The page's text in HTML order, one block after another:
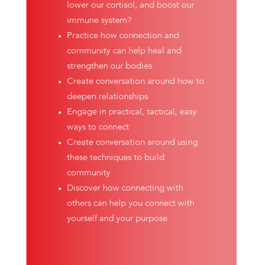
lower our cortisol, and boost our
immune system?
Practice how connection and
community can help heal and
strengthen our bodies
Create conversation around how to
deepen relationships
Engage in practical, tactical, easy
ways to connect
Create conversation around using
these techniques to build
community
Discover how connecting with
others can help you connect with
yourself and your purpose